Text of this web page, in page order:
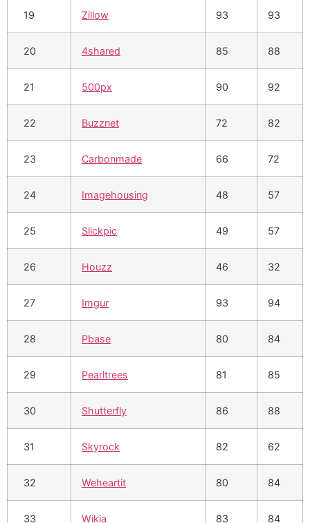
19 Zillow 93 93
20 4shared 85 88
21 500px 90 92
22 Buzznet 72 82
23 Carbonmade 66 72
24 Imagehousing 48 57
25 Slickpic 49 57
26 Houzz 46 32
27 Imgur 93 94
28 Pbase 80 84
29 Pearltrees 81 85
30 Shutterfly 86 88
31 Skyrock 82 62
32 Weheartit 80 84
33 Wikia 83 84